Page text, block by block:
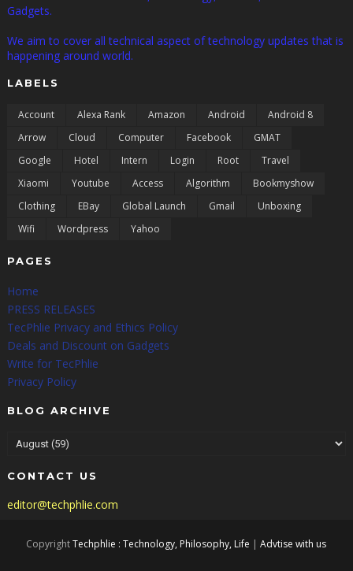
Gadgets.
We aim to cover all technical aspect of technology updates that is
happening around world.
LABELS
Account Alexa Rank Amazon Android
Android 8
Arrow
Cloud Computer Facebook
GMAT
Google
Hotel Intern Login Root
Travel
Xiaomi
Youtube Access Algorithm
Bookmyshow
Clothing
EBay Global Launch Gmail
Unboxing
Wifi
Wordpress Yahoo
PAGES
Home
PRESS RELEASES
TecPhlie Privacy and Ethics Policy
Deals and Discount on Gadgets
Write for TecPhlie
Privacy Policy
BLOG ARCHIVE
CONTACT US
editor@techphlie.com
CopyrightTechphlie : Technology, Philosophy, Life |Advtise with us